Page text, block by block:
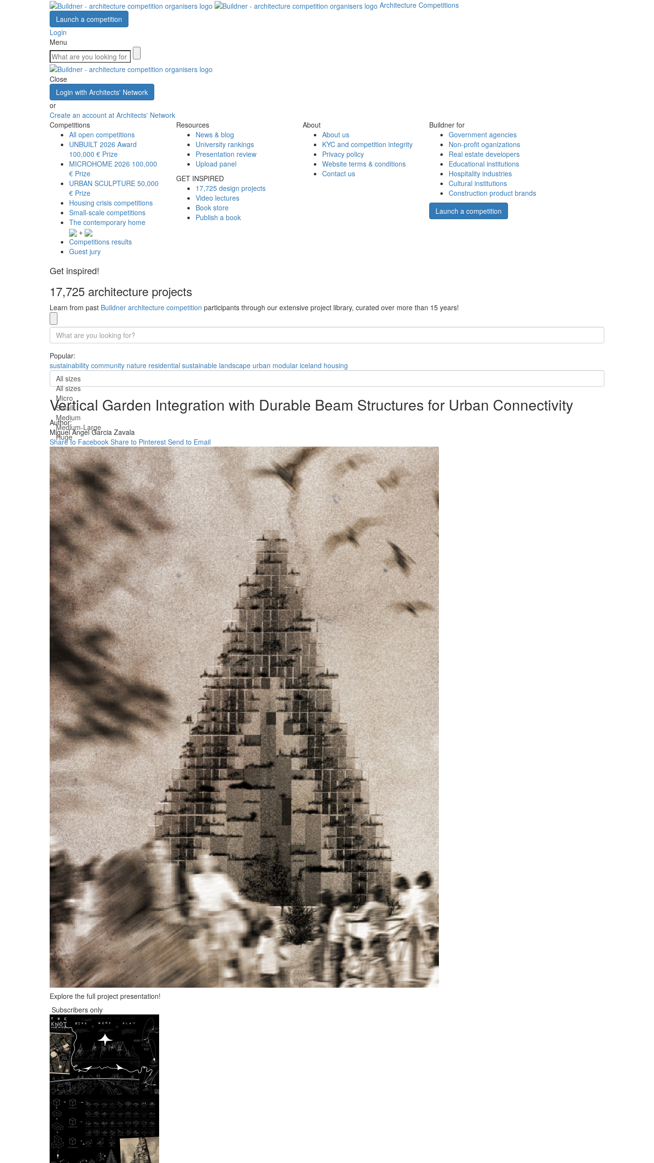
Architecture Competitions
Launch a competition
Login
Menu
Close
Login with Architects' Network
or
Create an account at Architects' Network
Competitions
All open competitions
UNBUILT 2026 Award
100,000 € Prize
MICROHOME 2026 100,000
€ Prize
URBAN SCULPTURE 50,000
€ Prize
Housing crisis competitions
Small-scale competitions
The contemporary home
+
Competitions results
Guest jury
Resources
News & blog
University rankings
Presentation review
Upload panel
GET INSPIRED
17,725 design projects
Video lectures
Book store
Publish a book
About
About us
KYC and competition integrity
Privacy policy
Website terms & conditions
Contact us
Buildner for
Government agencies
Non-profit oganizations
Real estate developers
Educational institutions
Hospitality industries
Cultural institutions
Construction product brands
Launch a competition
Get inspired!
17,725 architecture projects
Learn from past Buildner architecture competition participants through our extensive project library, curated over more than 15 years!
Popular:
sustainability community nature residential sustainable landscape urban modular iceland housing
All sizes
All sizes
Micro
Small
Medium
Medium-Large
Huge
Vertical Garden Integration with Durable Beam Structures for Urban Connectivity
Author:
Miguel Angel Garcia Zavala
Share to Facebook Share to Pinterest Send to Email
Explore the full project presentation!
Subscribers only